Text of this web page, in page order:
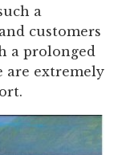
a
customers
a prolonged
are extremely